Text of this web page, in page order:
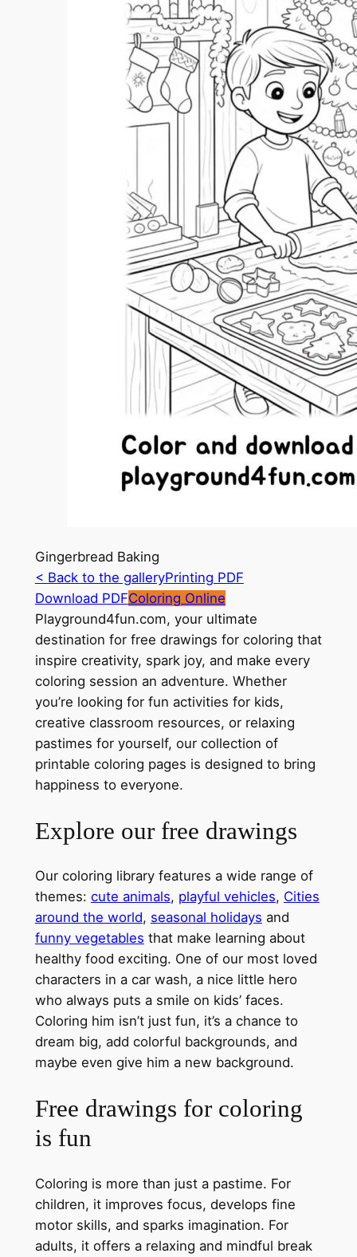
Gingerbread Baking
< Back to the galleryPrinting PDF
Download PDFColoring Online
Playground4fun.com, your ultimate
destination for free drawings for coloring that
inspire creativity, spark joy, and make every
coloring session an adventure. Whether
you’re looking for fun activities for kids,
creative classroom resources, or relaxing
pastimes for yourself, our collection of
printable coloring pages is designed to bring
happiness to everyone.
Explore our free drawings
Our coloring library features a wide range of
themes: cute animals, playful vehicles, Cities
around the world, seasonal holidays and
funny vegetables that make learning about
healthy food exciting. One of our most loved
characters in a car wash, a nice little hero
who always puts a smile on kids’ faces.
Coloring him isn’t just fun, it’s a chance to
dream big, add colorful backgrounds, and
maybe even give him a new background.
Free drawings for coloring
is fun
Coloring is more than just a pastime. For
children, it improves focus, develops fine
motor skills, and sparks imagination. For
adults, it offers a relaxing and mindful break